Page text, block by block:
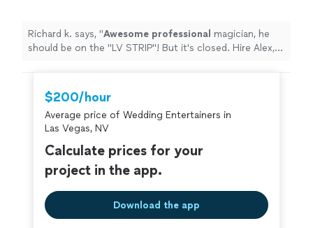
Richard k. says, "Awesome professional magician, he
should be on the "LV STRIP"! But it's closed. Hire Alex,
$200/hour
Average price of Wedding Entertainers in
Las Vegas, NV
Calculate prices for your
project in the app.
Download the app